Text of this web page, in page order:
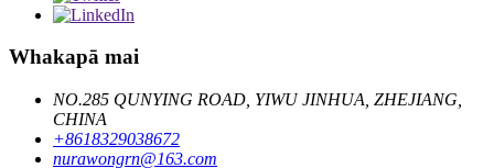
Whakapā mai
NO.285 QUNYING ROAD, YIWU JINHUA, ZHEJIANG,
CHINA
+8618329038672
nurawongrn@163.com